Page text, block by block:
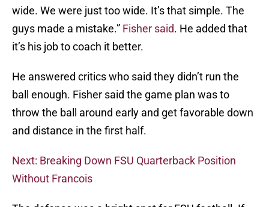
wide. We were just too wide. It’s that simple. The
guys made a mistake.” Fisher said. He added that
it’s his job to coach it better.
He answered critics who said they didn’t run the
ball enough. Fisher said the game plan was to
throw the ball around early and get favorable down
and distance in the first half.
Next: Breaking Down FSU Quarterback Position
Without Francois